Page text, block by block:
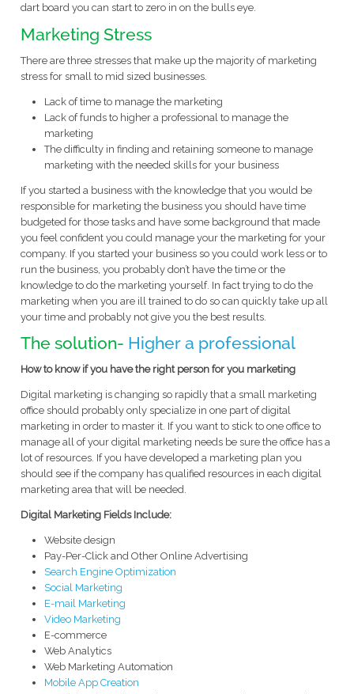
dart board you can start to zero in on the bulls eye.
Marketing Stress
There are three stresses that make up the majority of marketing
stress for small to mid sized businesses.
Lack of time to manage the marketing
Lack of funds to higher a professional to manage the
marketing
The difficulty in finding and retaining someone to manage
marketing with the needed skills for your business
If you started a business with the knowledge that you would be
responsible for marketing the business you should have time
budgeted for those tasks and have some background that made
you feel confident you could manage your the marketing for your
company. If you started your business so you could work less or to
run the business, you probably don’t have the time or the
knowledge to do the marketing yourself. In fact trying to do the
marketing when you are ill trained to do so can quickly take up all
your time and probably not give you the best results.
The solution- Higher a professional
How to know if you have the right person for you marketing
Digital marketing is changing so rapidly that a small marketing
office should probably only specialize in one part of digital
marketing in order to master it. If you want to stick to one office to
manage all of your digital marketing needs be sure the office has a
lot of resources. If you have developed a marketing plan you
should see if the company has qualified resources in each digital
marketing area that will be needed.
Digital Marketing Fields Include:
Website design
Pay-Per-Click and Other Online Advertising
Search Engine Optimization
Social Marketing
E-mail Marketing
Video Marketing
E-commerce
Web Analytics
Web Marketing Automation
Mobile App Creation